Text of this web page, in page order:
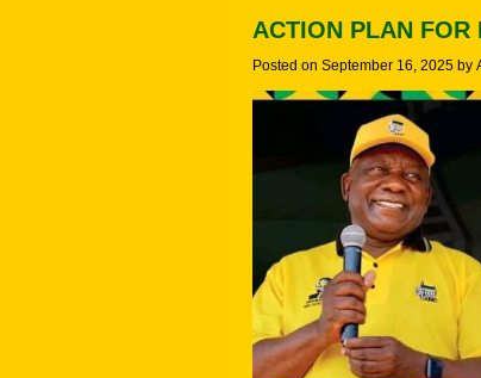
ACTION PLAN FOR
Posted on September 16, 2025 by